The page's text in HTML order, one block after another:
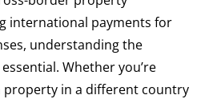
international payments for
understanding the
essential. Whether you’re
property in a different country